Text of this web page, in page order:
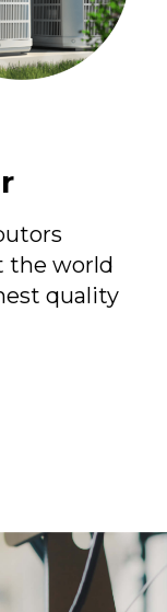
the world
quality